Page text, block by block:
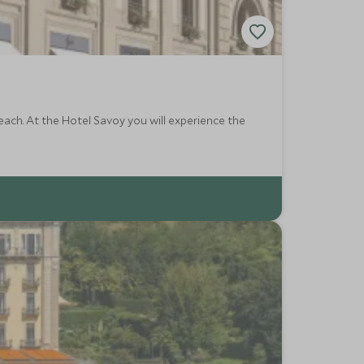
At the Hotel Savoy you will experience the